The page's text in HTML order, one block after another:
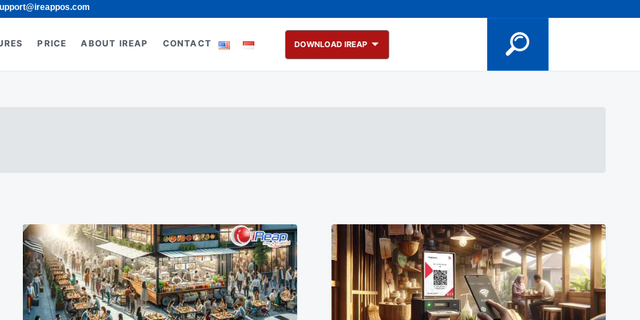
PRICE ABOUT IREAP CONTACT DOWNLOAD IREAP